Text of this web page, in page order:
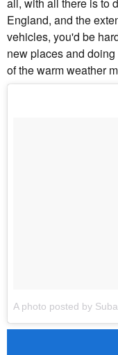
England, and the
vehicles, you'd be
new places and
of the warm weather
A photo posted by